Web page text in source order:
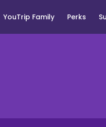
YouTrip Family Perks